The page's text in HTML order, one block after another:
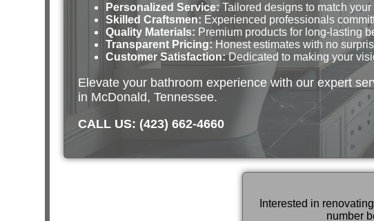
Personalized Service:Tailored designs to match your
Skilled Craftsmen: Experienced professionals
Quality Materials: Premium products for long-lasting
Transparent Pricing:Honest estimates with no
Customer Satisfaction:Dedicated to making your
Elevate your bathroom experience with our expert
in McDonald, Tennessee.
CALL US: (423) 662-4660
Interested in
number